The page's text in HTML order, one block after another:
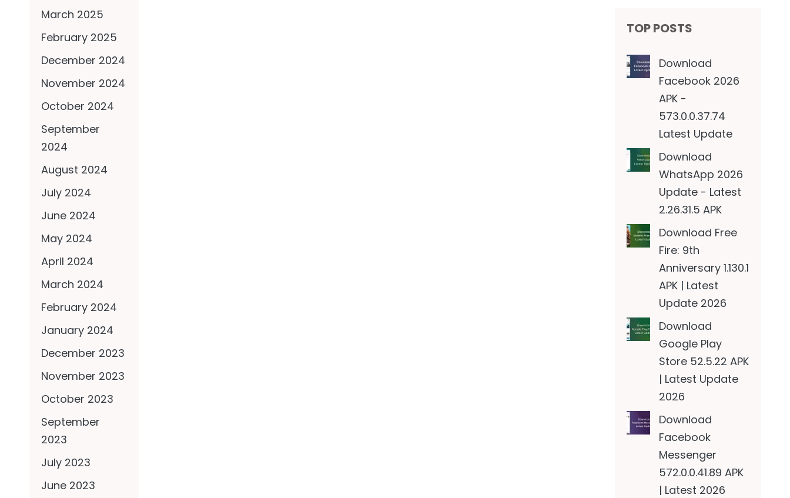
March 2025
February 2025
December 2024
November 2024
October 2024
September
2024
August 2024
July 2024
June 2024
May 2024
April 2024
March 2024
February 2024
January 2024
December 2023
November 2023
October 2023
September
2023
July 2023
June 2023
TOP POSTS
Download
Facebook 2026
APK -
573.0.0.37.74
Latest Update
Download
WhatsApp 2026
Update - Latest
2.26.31.5 APK
Download Free
Fire: 9th
Anniversary 1.130.1
APK | Latest
Update 2026
Download
Google Play
Store 52.5.22 APK
| Latest Update
2026
Download
Facebook
Messenger
572.0.0.41.89 APK
| Latest 2026